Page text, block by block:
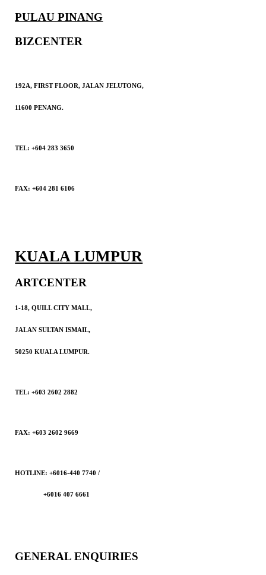
PULAU PINANG
BIZCENTER
192A, FIRST FLOOR, JALAN JELUTONG,
11600 PENANG.
TEL: +604 283 3650
FAX: +604 281 6106
KUALA LUMPUR
ARTCENTER
1-18, QUILL CITY MALL,
JALAN SULTAN ISMAIL,
50250 KUALA LUMPUR.
TEL: +603 2602 2882
FAX: +603 2602 9669
HOTLINE: +6016-440 7740 /
+6016 407 6661
GENERAL ENQUIRIES